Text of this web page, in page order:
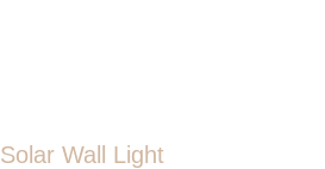
Solar Wall Light